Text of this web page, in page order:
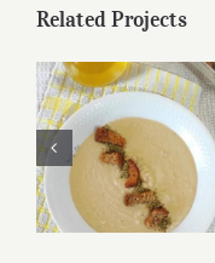
Related Projects
Bruschetta di
Altamura® and
caprese